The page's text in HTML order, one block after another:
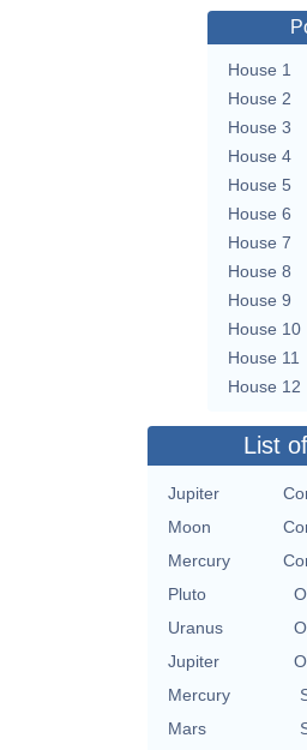
House 1
House 2
House 3
House 4
House 5
House 6
House 7
House 8
House 9
House 10
House 11
House 12
List
Jupiter
Moon
Mercury
Pluto
Uranus
Jupiter
Mercury
Mars